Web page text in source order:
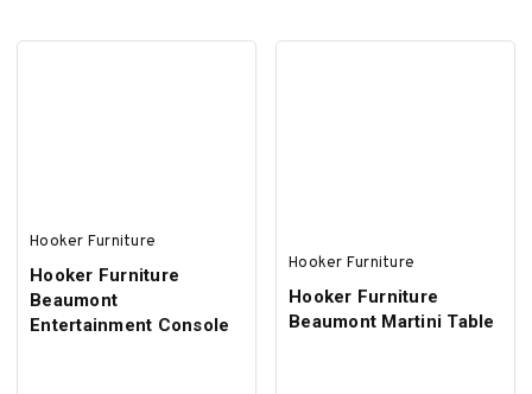
Hooker Furniture
Hooker Furniture
Beaumont
Entertainment Console
Hooker Furniture
Hooker Furniture
Beaumont Martini Table